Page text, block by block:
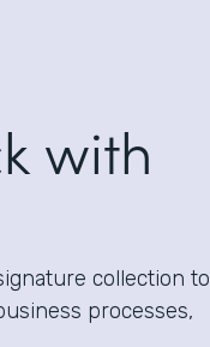
with
collection to
processes,